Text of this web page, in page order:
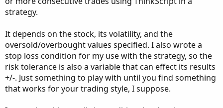
strategy.
It depends on the stock, its volatility, and the
oversold/overbought values specified. I also wrote a
stop loss condition for my use with the strategy, so the
risk tolerance is also a variable that can effect its results
+/-. Just something to play with until you find something
that works for your trading style, I suppose.